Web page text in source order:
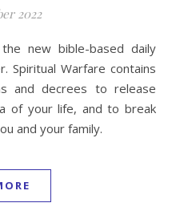
2022
Spiritual Warfare contains
and decrees to release
of your life, and to break
and your family.